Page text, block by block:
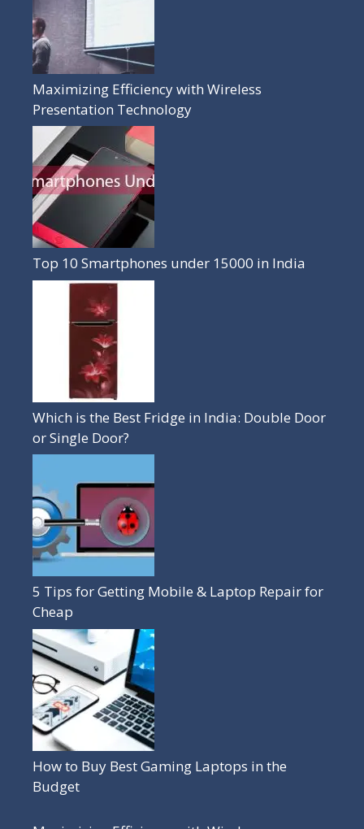
Maximizing Efficiency with Wireless
Presentation Technology
Top 10 Smartphones under 15000 in India
Which is the Best Fridge in India: Double Door
or Single Door?
5 Tips for Getting Mobile & Laptop Repair for
Cheap
How to Buy Best Gaming Laptops in the
Budget